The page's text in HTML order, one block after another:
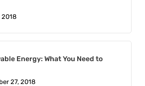
2018
Energy: What You Need to
27, 2018